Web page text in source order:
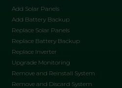
Add Solar Panels
Add Battery Backup
Replace Solar Panels
Replace Battery Backup
Replace Inverter
Upgrade Monitoring
Remove and Reinstall System
Remove and Discard System